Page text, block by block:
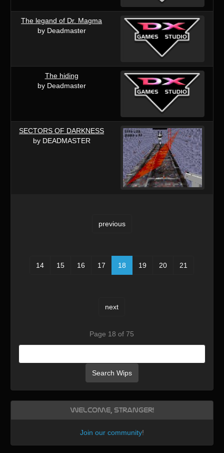
The legand of Dr. Magma
by Deadmaster
The hiding
by Deadmaster
SECTORS OF DARKNESS
by DEADMASTER
previous
14 15 16 17 18 19 20 21
next
Page 18 of 75
Search Wips
Welcome, Stranger!
Join our community!